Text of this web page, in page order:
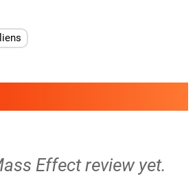
Effect review yet.